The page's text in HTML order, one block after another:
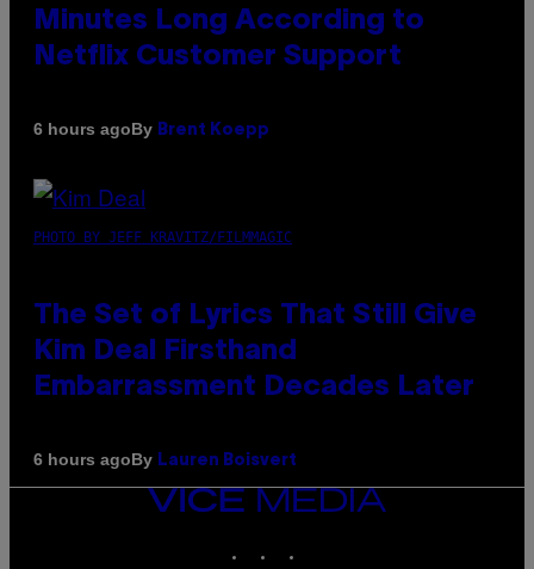
Minutes Long According to
Netflix Customer Support
6 hours agoBy Brent Koepp
PHOTO BY JEFF KRAVITZ/FILMMAGIC
The Set of Lyrics That Still Give
Kim Deal Firsthand
Embarrassment Decades Later
6 hours agoBy Lauren Boisvert
VICE
MEDIA